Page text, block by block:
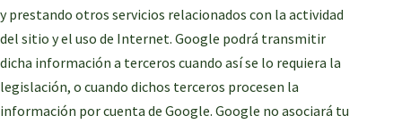
y prestando otros servicios relacionados con la actividad
del sitio y el uso de Internet. Google podrá transmitir
dicha información a terceros cuando así se lo requiera la
legislación, o cuando dichos terceros procesen la
información por cuenta de Google. Google no asociará tu